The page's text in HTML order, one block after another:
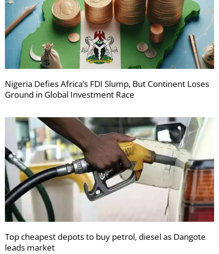
Nigeria Defies Africa’s FDI Slump, But Continent Loses
Ground in Global Investment Race
Top cheapest depots to buy petrol, diesel as Dangote
leads market